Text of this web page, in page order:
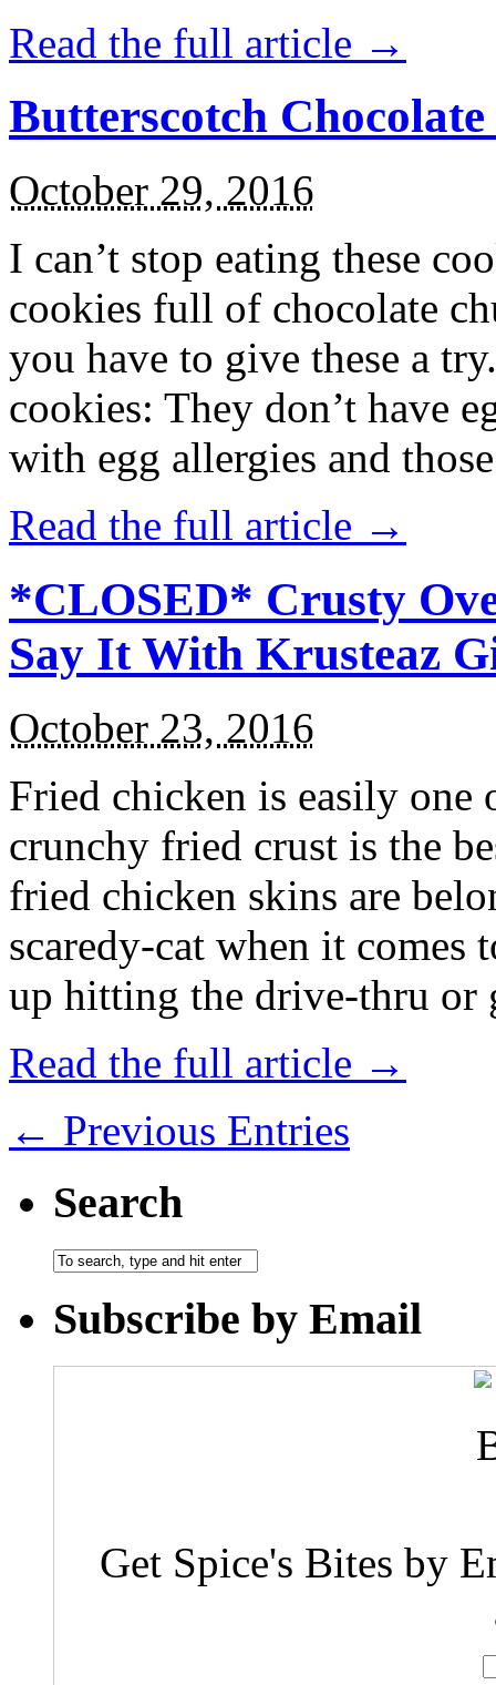
Read the full article →
Butterscotch
October 29, 2016
I can’t stop eating these
cookies full of chocolate
you have to give these a
cookies: They don’t have
with egg allergies and
Read the full article →
*CLOSED* Crusty
Say It With Krusteaz
October 23, 2016
Fried chicken is easily
crunchy fried crust is the
fried chicken skins are
scaredy-cat when it
up hitting the drive-thru
Read the full article →
← Previous Entries
Search
Subscribe by Email
Get Spice's Bites by